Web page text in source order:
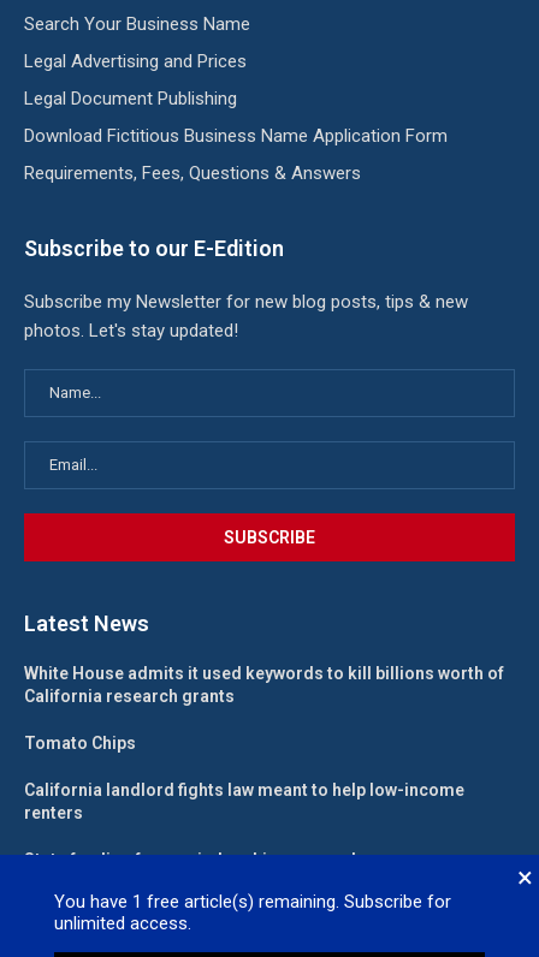
×
You have 1 free article(s) remaining. Subscribe for
unlimited access.
Search Your Business Name
Legal Advertising and Prices
Legal Document Publishing
Download Fictitious Business Name Application Form
Requirements, Fees, Questions & Answers
Subscribe to our E-Edition
Subscribe my Newsletter for new blog posts, tips & new
photos. Let's stay updated!
Latest News
White House admits it used keywords to kill billions worth of
California research grants
Tomato Chips
California landlord fights law meant to help low-income
renters
State funding for new judgeships secured